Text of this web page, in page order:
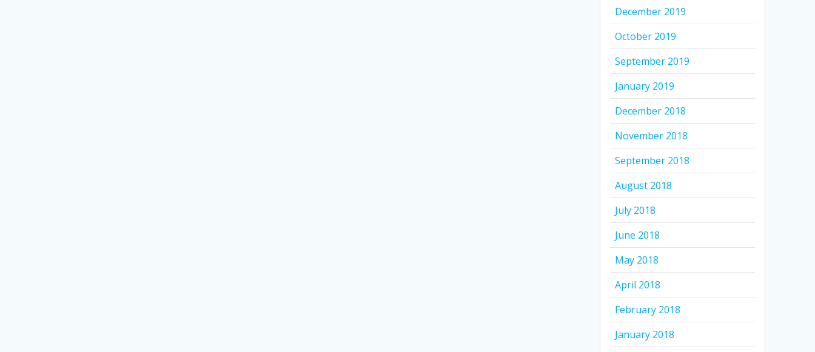
December 2019
October 2019
September 2019
January 2019
December 2018
November 2018
September 2018
August 2018
July 2018
June 2018
May 2018
April 2018
February 2018
January 2018